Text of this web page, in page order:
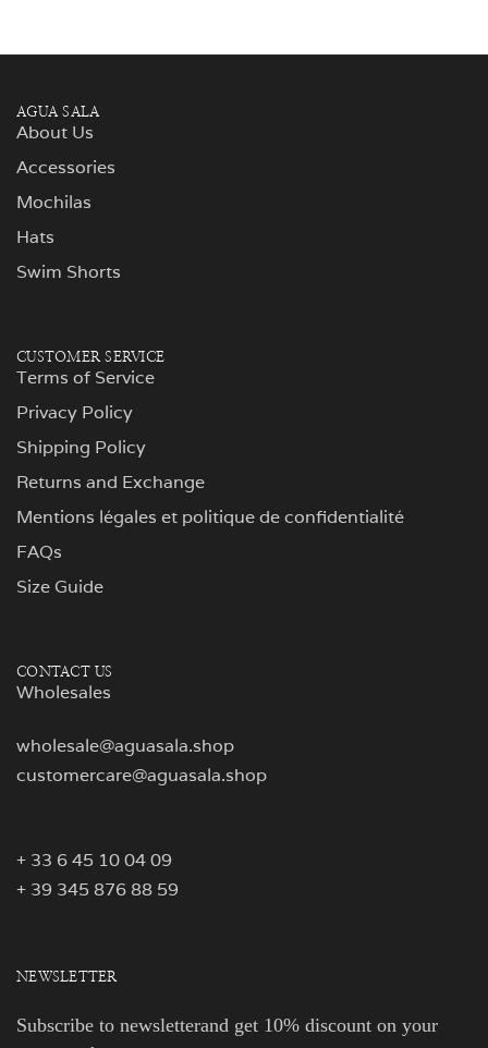
AGUA SALA
About Us
Accessories
Mochilas
Hats
Swim Shorts
CUSTOMER SERVICE
Terms of Service
Privacy Policy
Shipping Policy
Returns and Exchange
Mentions légales et politique de confidentialité
FAQs
Size Guide
CONTACT US
Wholesales
wholesale@aguasala.shop
customercare@aguasala.shop
+ 33 6 45 10 04 09
+ 39 345 876 88 59
NEWSLETTER
Subscribe to newsletterand get 10% discount on your